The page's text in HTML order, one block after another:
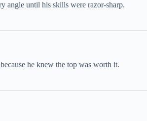
angle until his skills were razor-sharp.
he knew the top was worth it.